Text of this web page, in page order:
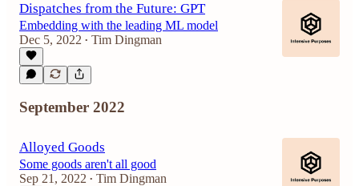
Dispatches from the Future: GPT
Embedding with the leading ML model
Dec 5, 2022 • Tim Dingman
September 2022
Alloyed Goods
Some goods aren't all good
Sep 21, 2022 • Tim Dingman